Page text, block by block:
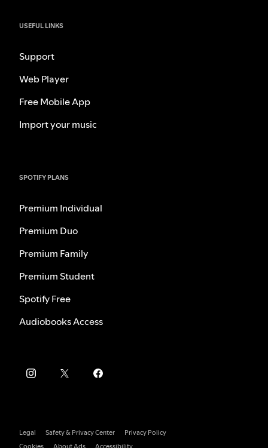
USEFUL LINKS
Support
Web Player
Free Mobile App
Import your music
SPOTIFY PLANS
Premium Individual
Premium Duo
Premium Family
Premium Student
Spotify Free
Audiobooks Access
Legal Safety & Privacy Center
Privacy Policy